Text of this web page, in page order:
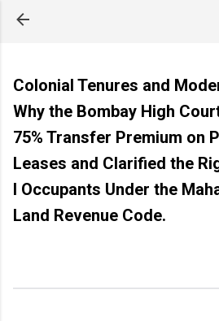
Colonial Tenures and
Why the Bombay High
75% Transfer Premium on
Leases and Clarified the
I Occupants Under the
Land Revenue Code.